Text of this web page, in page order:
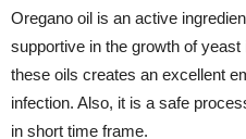
Oregano oil is an active
supportive in the growth of
these oils creates an excellent
infection. Also, it is a safe
in short time frame.